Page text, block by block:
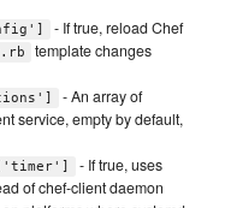
- If true, reload Chef
template changes
- An array of
service, empty by default,
- If true, uses
of chef-client daemon